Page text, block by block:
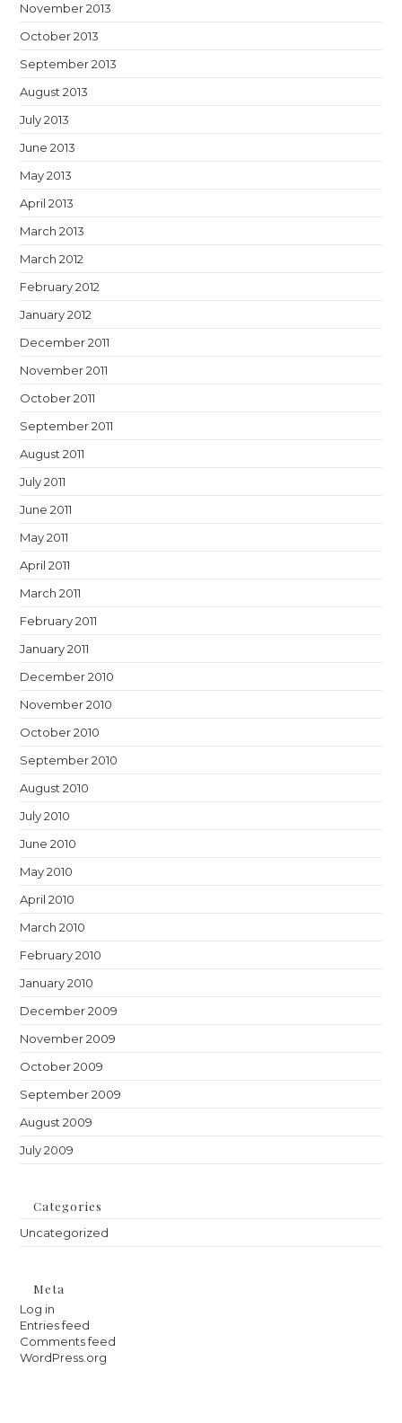
November 2013
October 2013
September 2013
August 2013
July 2013
June 2013
May 2013
April 2013
March 2013
March 2012
February 2012
January 2012
December 2011
November 2011
October 2011
September 2011
August 2011
July 2011
June 2011
May 2011
April 2011
March 2011
February 2011
January 2011
December 2010
November 2010
October 2010
September 2010
August 2010
July 2010
June 2010
May 2010
April 2010
March 2010
February 2010
January 2010
December 2009
November 2009
October 2009
September 2009
August 2009
July 2009
Categories
Uncategorized
Meta
Log in
Entries feed
Comments feed
WordPress.org